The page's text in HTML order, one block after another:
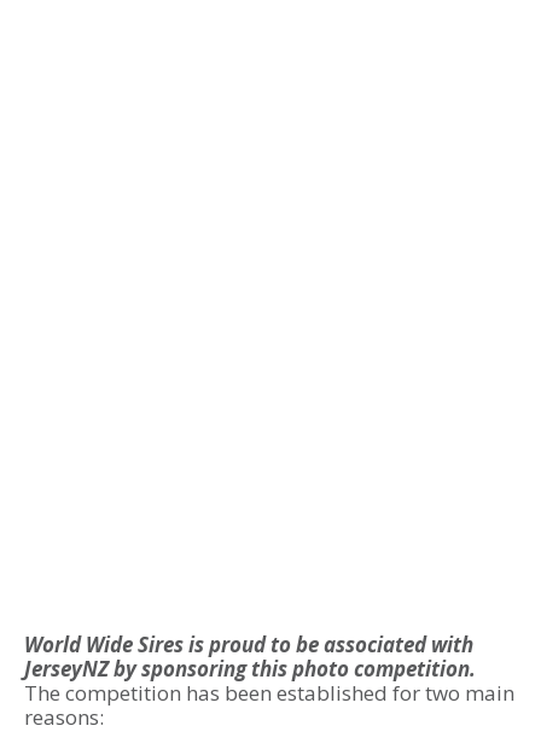
World Wide Sires is proud to be associated with
JerseyNZ by sponsoring this photo competition.
The competition has been established for two main
reasons: